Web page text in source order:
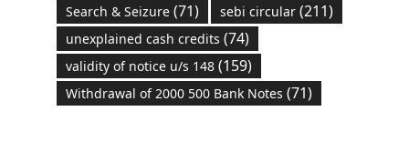
Search & Seizure(71) sebi circular(211)
unexplained cash credits (74)
validity of notice u/s 148(159)
Withdrawal of 2000 500 Bank Notes (71)